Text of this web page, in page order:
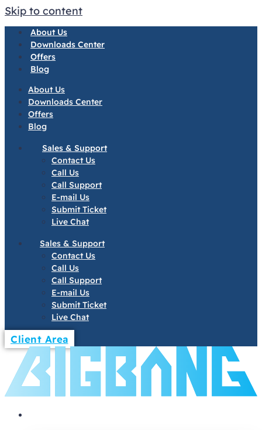
Skip to content
About Us
Downloads Center
Offers
Blog
About Us
Downloads Center
Offers
Blog
Sales & Support
Contact Us
Call Us
Call Support
E-mail Us
Submit Ticket
Live Chat
Sales & Support
Contact Us
Call Us
Call Support
E-mail Us
Submit Ticket
Live Chat
Client Area